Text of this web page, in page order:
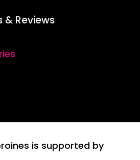
& Reviews
is supported by